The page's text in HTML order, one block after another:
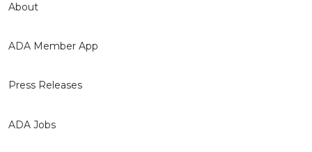
About
ADA Member App
Press Releases
ADA Jobs